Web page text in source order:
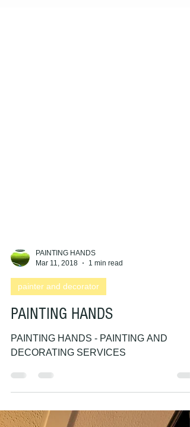
PAINTING HANDS
painter and decorator
PAINTING HANDS